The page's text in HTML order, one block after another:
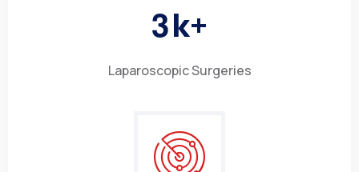
3k+
Laparoscopic Surgeries